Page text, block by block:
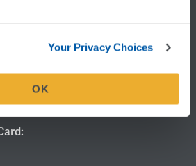
Your Privacy Choices
OK